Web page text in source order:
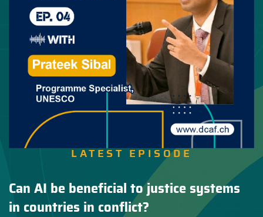
LATEST EPISODE
Can AI be beneficial to justice systems
in countries in conflict?